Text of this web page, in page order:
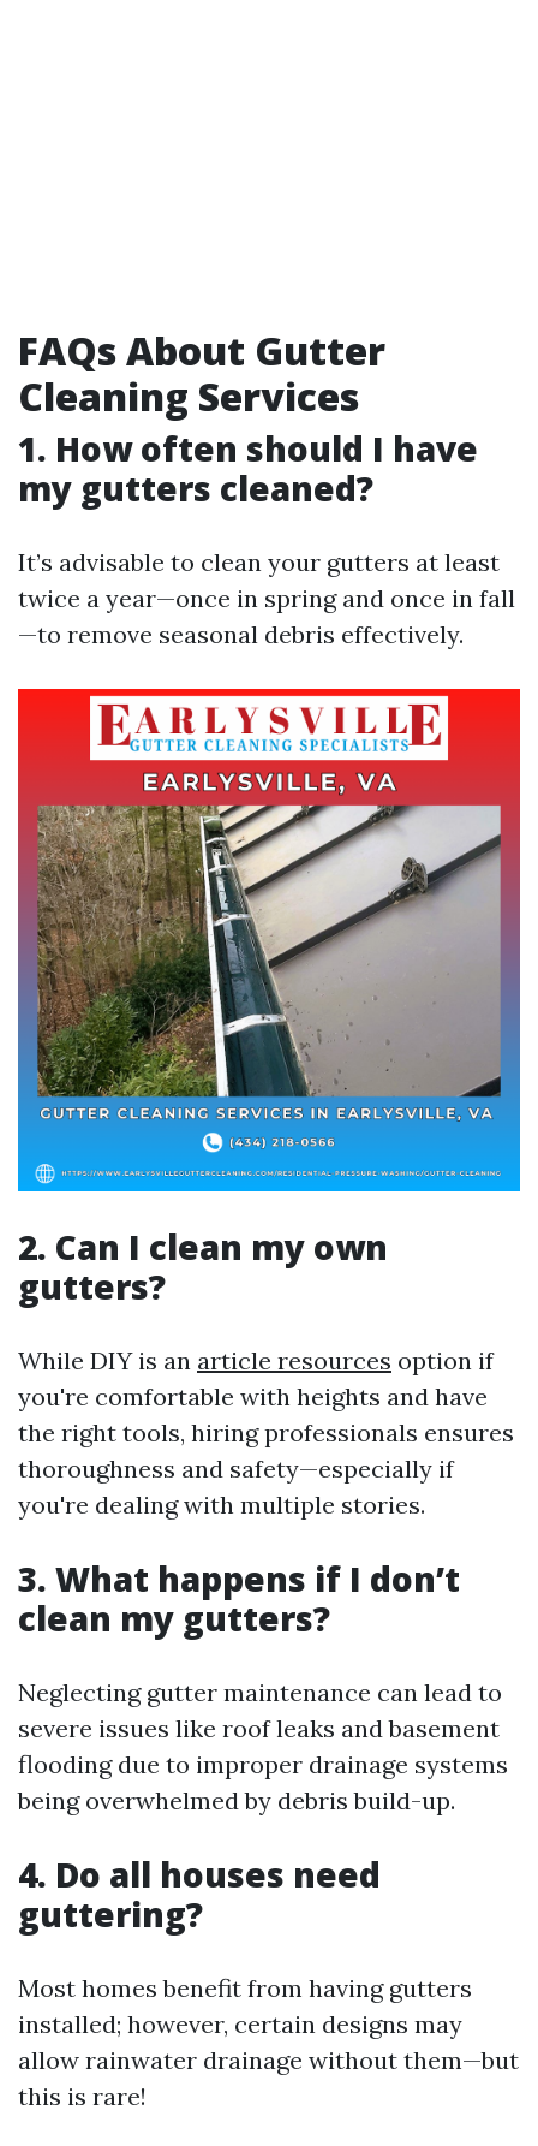
FAQs About Gutter
Cleaning Services
1. How often should I have
my gutters cleaned?
It’s advisable to clean your gutters at least
twice a year—once in spring and once in fall
—to remove seasonal debris effectively.
2. Can I clean my own
gutters?
While DIY is an article resources option if
you're comfortable with heights and have
the right tools, hiring professionals ensures
thoroughness and safety—especially if
you're dealing with multiple stories.
3. What happens if I don’t
clean my gutters?
Neglecting gutter maintenance can lead to
severe issues like roof leaks and basement
flooding due to improper drainage systems
being overwhelmed by debris build-up.
4. Do all houses need
guttering?
Most homes benefit from having gutters
installed; however, certain designs may
allow rainwater drainage without them—but
this is rare!